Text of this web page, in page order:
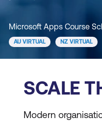
Microsoft Apps Course
AU VIRTUAL NZ VIRTUAL
SCALE
Modern